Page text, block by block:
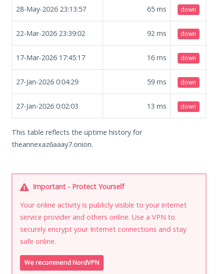
28-May-2026 23:13:57 65 ms down
22-Mar-2026 23:39:02 92 ms down
17-Mar-2026 17:45:17 16 ms down
27-Jan-2026 0:04:29 59 ms down
27-Jan-2026 0:02:03 13 ms down
This table reflects the uptime history for
theannexaz6aaay7.onion.
Important - Protect Yourself
Your online activity is publicly visible to your internet
service provider and others online. Use a VPN to
securely encrypt your Internet connections and stay
safe online.
We recommend NordVPN